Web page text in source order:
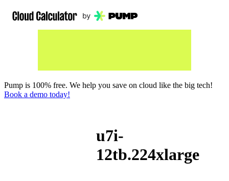
Pump is 100% free. We help you save on cloud like the big tech!
Book a demo today!
u7i-
12tb.224xlarge